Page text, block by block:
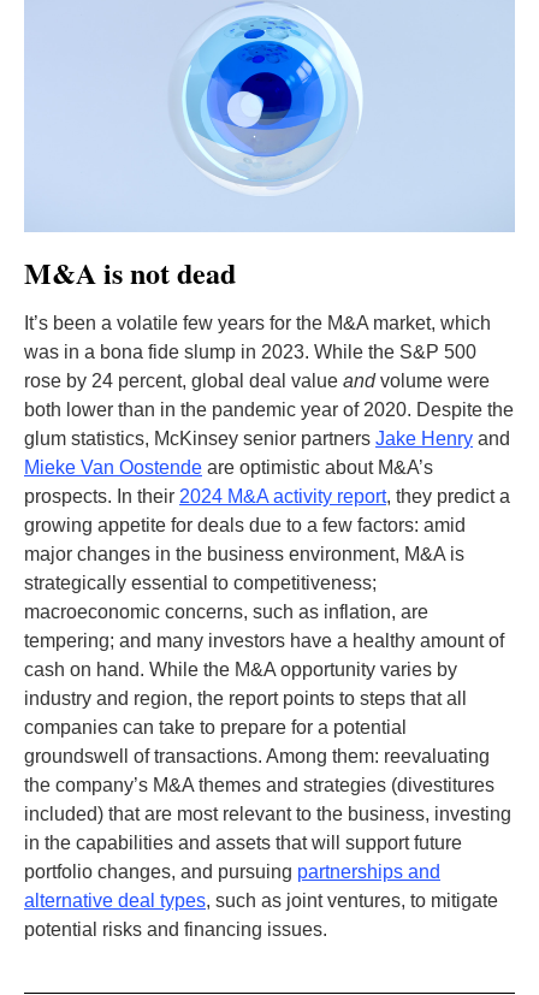
M&A is not dead
It’s been a volatile few years for the M&A market, which
was in a bona fide slump in 2023. While the S&P 500
rose by 24 percent, global deal value andvolume were
both lower than in the pandemic year of 2020. Despite the
glum statistics, McKinsey senior partners Jake Henry and
Mieke Van Oostende are optimistic about M&A’s
prospects. In their 2024 M&A activity report, they predict a
growing appetite for deals due to a few factors: amid
major changes in the business environment, M&A is
strategically essential to competitiveness;
macroeconomic concerns, such as inflation, are
tempering; and many investors have a healthy amount of
cash on hand. While the M&A opportunity varies by
industry and region, the report points to steps that all
companies can take to prepare for a potential
groundswell of transactions. Among them: reevaluating
the company’s M&A themes and strategies (divestitures
included) that are most relevant to the business, investing
in the capabilities and assets that will support future
portfolio changes, and pursuing partnerships and
alternative deal types, such as joint ventures, to mitigate
potential risks and financing issues.